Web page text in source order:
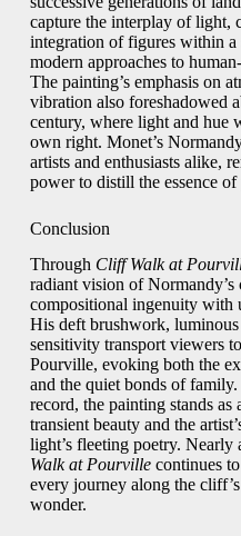
capture the interplay of light,
integration of figures within a
modern approaches to
The painting’s emphasis on
vibration also foreshadowed
century, where light and hue
own right. Monet’s
artists and enthusiasts alike,
power to distill the essence of
Conclusion
Through Cliff Walk at
radiant vision of Normandy’s
compositional ingenuity with
His deft brushwork, luminous
sensitivity transport viewers
Pourville, evoking both the
and the quiet bonds of
record, the painting stands as
transient beauty and the
light’s fleeting poetry. Nearly
Walk at Pourvillecontinues
every journey along the
wonder.